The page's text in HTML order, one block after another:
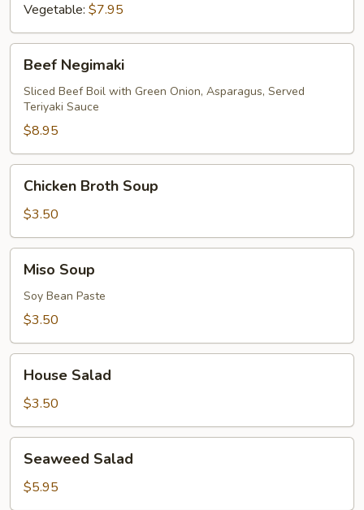
Vegetable: $7.95
Negimaki
Beef Negimaki
Sliced Beef Boil with Green Onion, Asparagus, Served
Teriyaki Sauce
$8.95
Broth
Soup
Chicken Broth Soup
$3.50
Soup
Miso Soup
Soy Bean Paste
$3.50
Salad
House Salad
$3.50
Salad
Seaweed Salad
$5.95